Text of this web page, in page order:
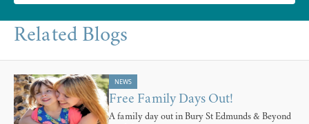
Related Blogs
NEWS
Free Family Days Out!
A family day out in Bury St Edmunds & Beyond